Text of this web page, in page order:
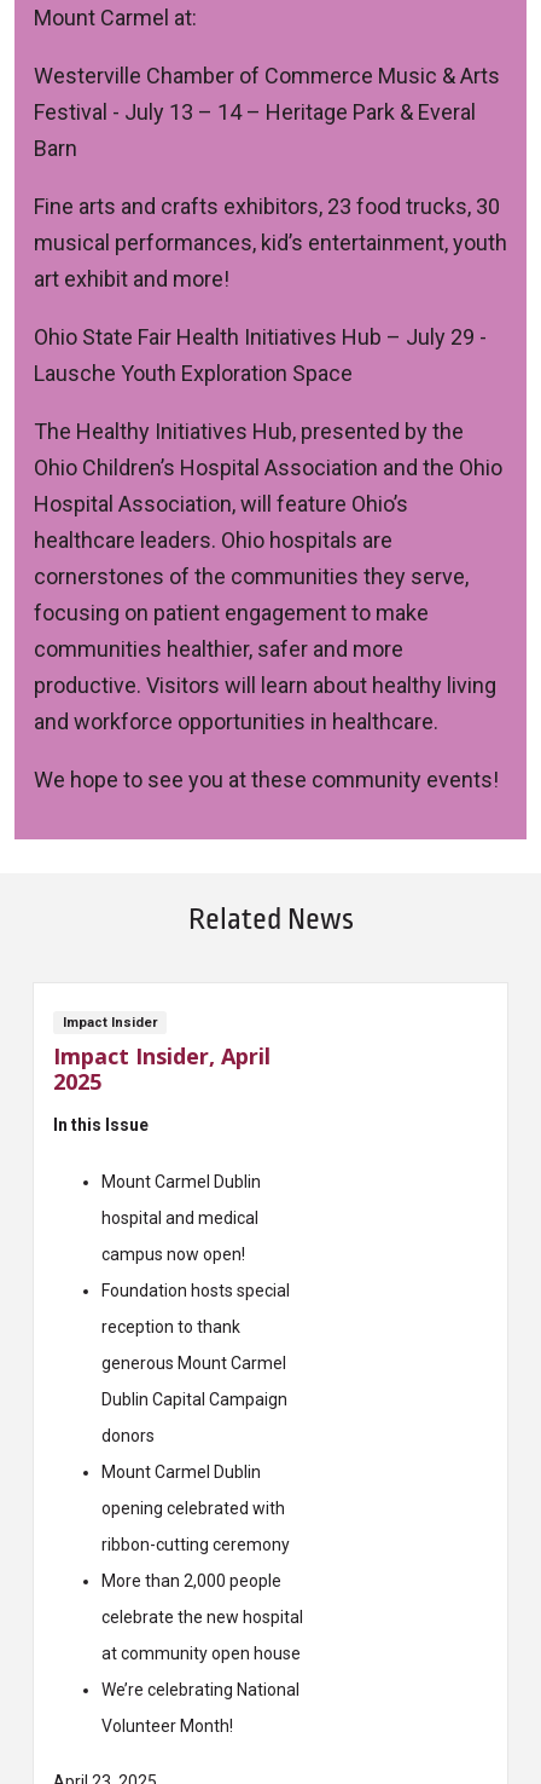
Mount Carmel at:
Westerville Chamber of Commerce Music & Arts
Festival - July 13 – 14 – Heritage Park & Everal
Barn
Fine arts and crafts exhibitors, 23 food trucks, 30
musical performances, kid’s entertainment, youth
art exhibit and more!
Ohio State Fair Health Initiatives Hub – July 29 -
Lausche Youth Exploration Space
The Healthy Initiatives Hub, presented by the
Ohio Children’s Hospital Association and the Ohio
Hospital Association, will feature Ohio’s
healthcare leaders. Ohio hospitals are
cornerstones of the communities they serve,
focusing on patient engagement to make
communities healthier, safer and more
productive. Visitors will learn about healthy living
and workforce opportunities in healthcare.
We hope to see you at these community events!
Related News
Impact Insider
Impact Insider, April
2025
In this Issue
Mount Carmel Dublin
hospital and medical
campus now open!
Foundation hosts special
reception to thank
generous Mount Carmel
Dublin Capital Campaign
donors
Mount Carmel Dublin
opening celebrated with
ribbon-cutting ceremony
More than 2,000 people
celebrate the new hospital
at community open house
We’re celebrating National
Volunteer Month!